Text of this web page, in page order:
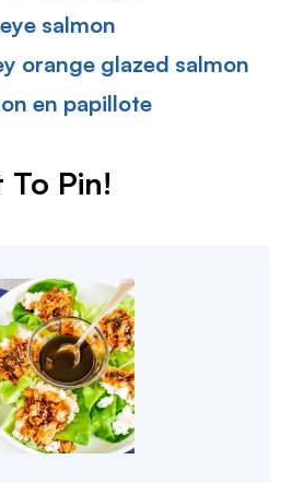
salmon
orange glazed salmon
en papillote
To Pin!